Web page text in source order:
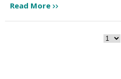
Read More